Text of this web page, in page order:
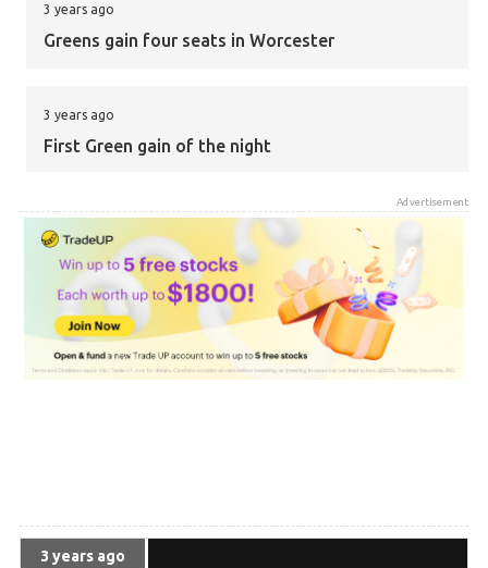
3 years ago
Greens gain four seats in Worcester
3 years ago
First Green gain of the night
3 years ago
What time can we expect the results to come in?
Advertisement
3 years ago